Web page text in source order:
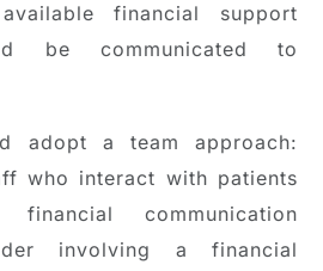
financial support
be communicated to
adopt a team approach:
who interact with patients
communication
involving a financial